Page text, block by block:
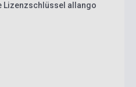
Lizenzschlüssel allango